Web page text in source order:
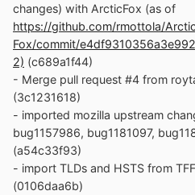
changes) with ArcticFox (as of
https://github.com/rmottola/
Fox/commit/
2) (c689a1f44)
- Merge pull request #4 from
(3c1231618)
- imported mozilla upstream
bug1157986, bug1181097,
(a54c33f93)
- import TLDs and HSTS from
(0106daa6b)